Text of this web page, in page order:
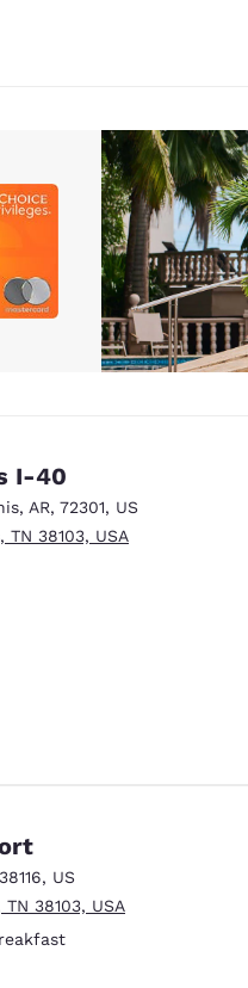
I-40
, AR, 72301, US
38103, USA
38116, US
38103, USA